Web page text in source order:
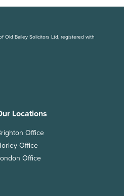
Old Bailey Solicitors Ltd, registered with
Locations
Office
Office
Office